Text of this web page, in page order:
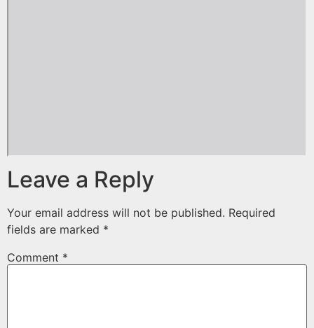
Leave a Reply
Your email address will not be published. Required
fields are marked *
Comment *